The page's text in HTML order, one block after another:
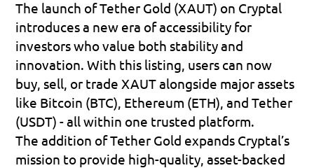
The launch of Tether Gold (XAUT) on Cryptal
introduces a new era of accessibility for
investors who value both stability and
innovation. With this listing, users can now
buy, sell, or trade XAUT alongside major assets
like Bitcoin (BTC), Ethereum (ETH), and Tether
(USDT) - all within one trusted platform.
The addition of Tether Gold expands Cryptal’s
mission to provide high-quality, asset-backed